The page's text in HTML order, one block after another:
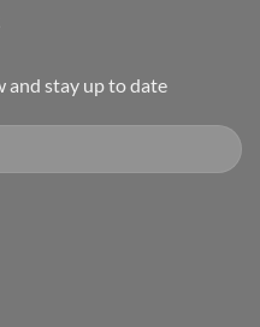
and stay up to date